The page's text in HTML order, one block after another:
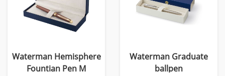
Waterman Hemisphere
Fountian Pen M
Waterman Graduate
ballpen